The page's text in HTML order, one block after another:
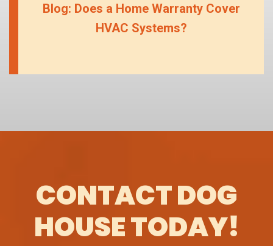
Blog: Does a Home Warranty Cover
HVAC Systems?
CONTACT DOG
HOUSE TODAY!